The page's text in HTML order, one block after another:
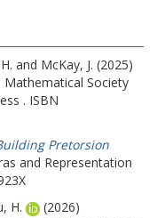
and McKay, J. (2025)
Mathematical Society
. ISBN
Pretorsion
and Representation
H.
(2026)